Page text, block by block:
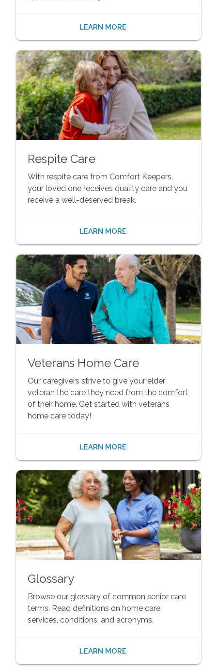
LEARN MORE
Respite Care
With respite care from Comfort Keepers,
your loved one receives quality care and you
receive a well-deserved break.
LEARN MORE
Veterans Home Care
Our caregivers strive to give your elder
veteran the care they need from the comfort
of their home. Get started with veterans
home care today!
LEARN MORE
Glossary
Browse our glossary of common senior care
terms. Read definitions on home care
services, conditions, and acronyms.
LEARN MORE